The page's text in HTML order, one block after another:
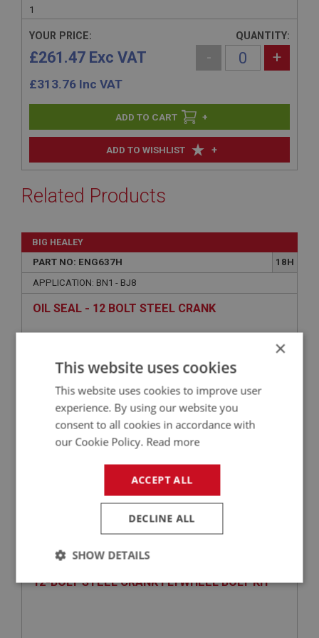
1
ADD TO WISHLIST +
YOUR PRICE:
£261.47 Exc VAT
£313.76 Inc VAT
QUANTITY:
- +
+
Related Products
BIG HEALEY
PART NO: ENG637H
18H
APPLICATION: BN1 - BJ8
OIL SEAL - 12 BOLT STEEL CRANK
PART NO: ENG632K
APPLICATION: BN1 - BJ8
12-BOLT STEEL CRANK FLYWHEEL BOLT KIT
×
This website uses cookies
This website uses cookies to improve user
experience. By using our website you
consent to all cookies in accordance with
our Cookie Policy. Read more
ACCEPT ALL
DECLINE ALL
SHOW DETAILS
Strictly
Performance Targeting